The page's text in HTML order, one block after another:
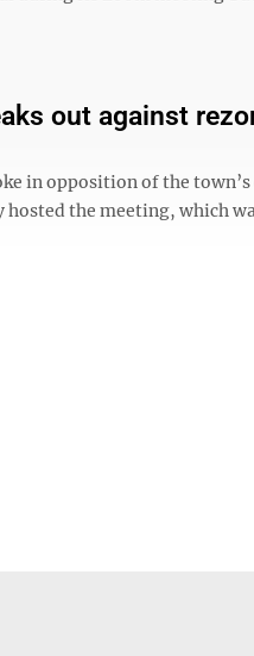
out against
in opposition of the
hosted the meeting, which